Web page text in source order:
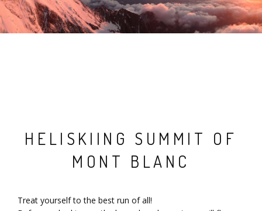
HELISKIING SUMMIT OF
MONT BLANC
Treat yourself to the best run of all!